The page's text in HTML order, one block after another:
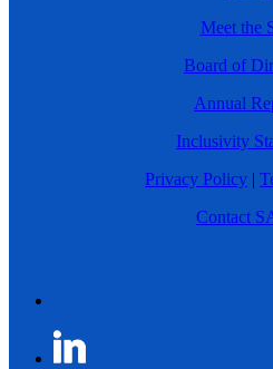
Meet the
Board of
Annual
Inclusivity
Privacy Policy |
Contact